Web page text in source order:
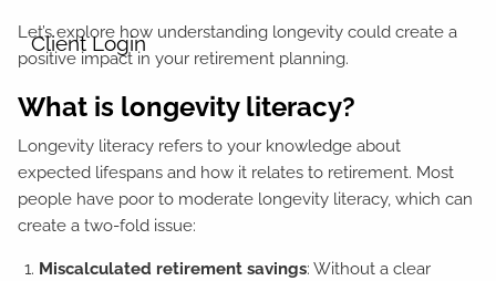
Client Login
Let’s explore how understanding longevity could create a
positive impact in your retirement planning.
What is longevity literacy?
Longevity literacy refers to your knowledge about
expected lifespans and how it relates to retirement. Most
people have poor to moderate longevity literacy, which can
create a two-fold issue:
Miscalculated retirement savings: Without a clear